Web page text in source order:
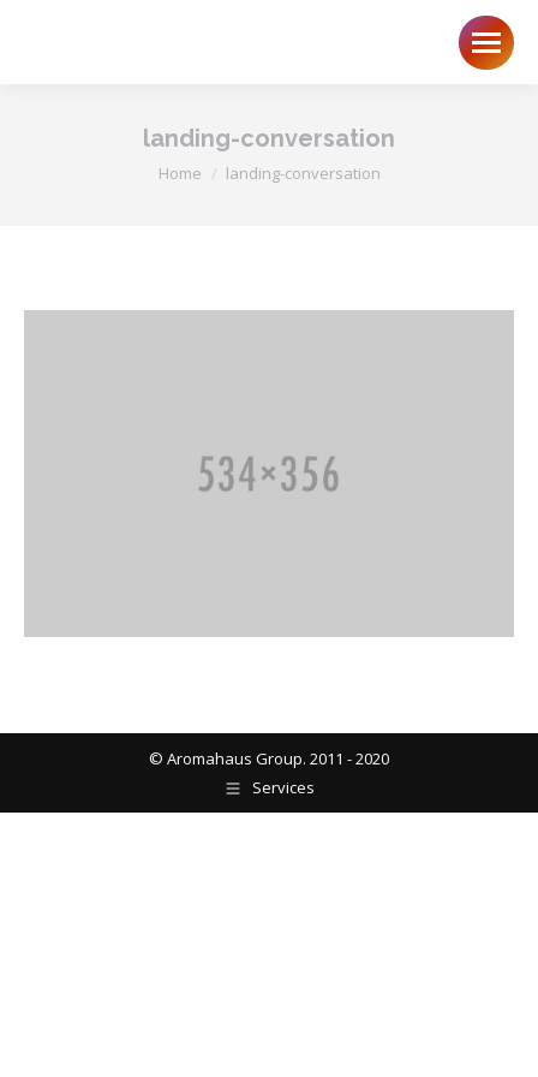
landing-conversation
You are here:
Home landing-conversation
© Aromahaus Group. 2011 - 2020
Services